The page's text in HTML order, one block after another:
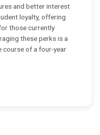
and better interest
loyalty, offering
those currently
these perks is a
course of a four-year